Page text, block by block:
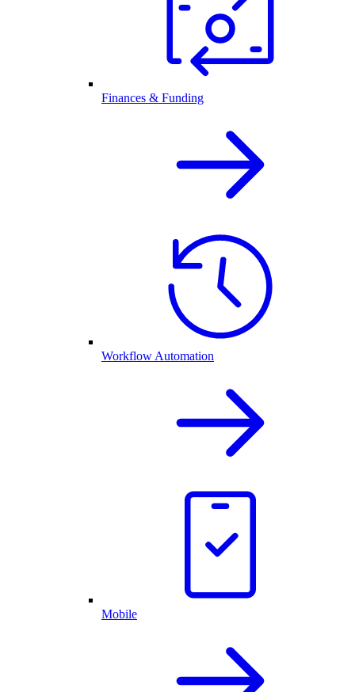
Finances & Funding
Workflow Automation
Mobile